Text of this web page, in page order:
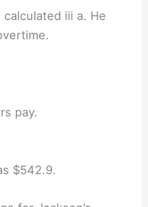
iii a. He
pay.
$542.9.